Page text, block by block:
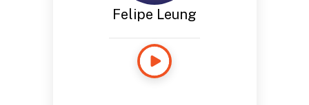
Felipe Leung